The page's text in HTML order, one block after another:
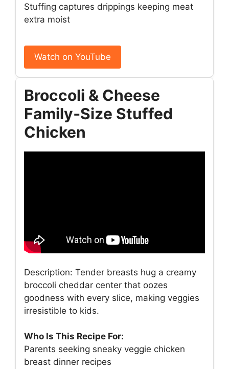
Stuffing captures drippings keeping meat
extra moist
Watch on YouTube
Broccoli & Cheese
Family‑Size Stuffed
Chicken
Description: Tender breasts hug a creamy
broccoli cheddar center that oozes
goodness with every slice, making veggies
irresistible to kids.
Who Is This Recipe For:
Parents seeking sneaky veggie chicken
breast dinner recipes